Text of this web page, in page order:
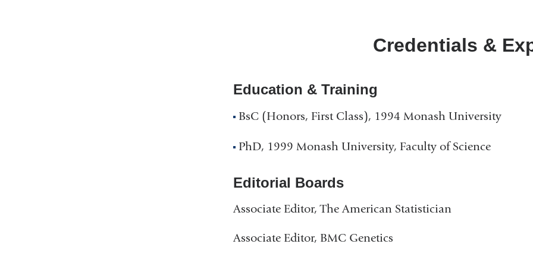
Credentials &
Education & Training
BsC (Honors, First Class), 1994 Monash University
PhD, 1999 Monash University, Faculty of Science
Editorial Boards
Associate Editor, The American Statistician
Associate Editor, BMC Genetics